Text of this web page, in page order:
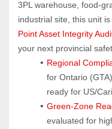
3PL warehouse, food-
industrial site, this unit
Point Asset Integrity
your next provincial
Regional
for Ontario
ready for US/
Green-Zone
evaluated for